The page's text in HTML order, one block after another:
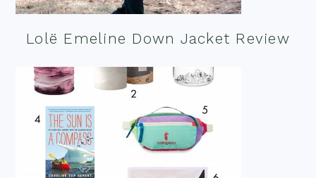
Lolë Emeline Down Jacket Review